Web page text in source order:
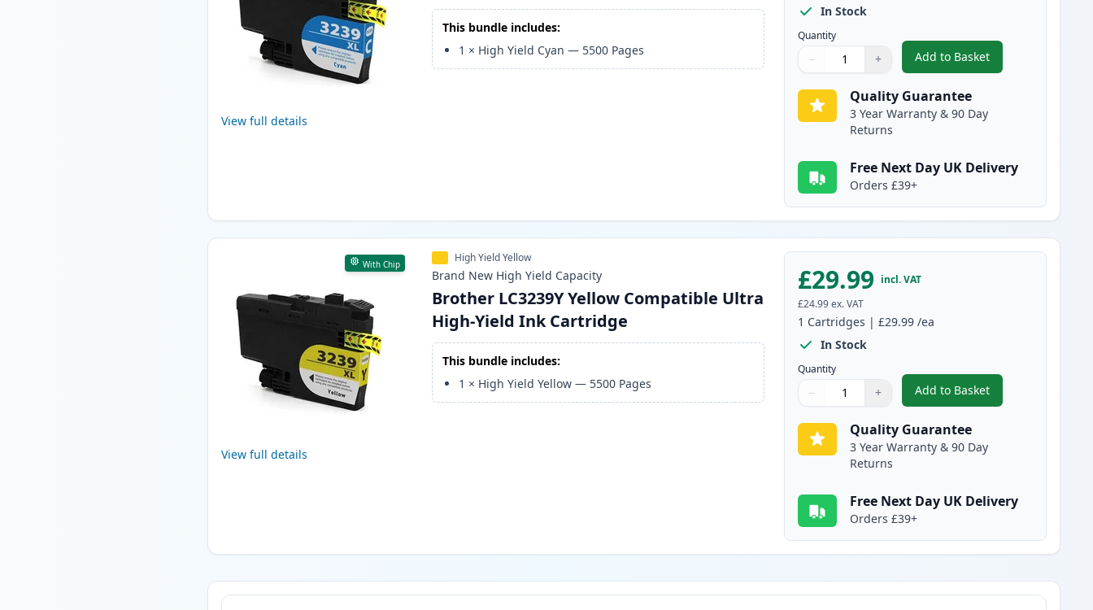
View full details
This bundle includes:
1 × High Yield Cyan — 5500 Pages
In Stock
Quantity
Quantity
Use buttons to adjust
− +
Quantity:
Add to Basket
,Brother LC3239C Cyan
Quality Guarantee
3 Year Warranty & 90 Day
Returns
Free Next Day UK Delivery
Orders £39+
With Chip
View full details
High Yield Yellow
Brand New High Yield Capacity
Brother LC3239Y Yellow Compatible Ultra
High-Yield Ink Cartridge
This bundle includes:
1 × High Yield Yellow — 5500 Pages
£29.99 incl. VAT
£24.99 ex. VAT
1 Cartridges |£29.99 /ea
In Stock
Quantity
Quantity
Use buttons to adjust
− +
Quantity:
Add to Basket
,Brother LC3239Y
Quality Guarantee
3 Year Warranty & 90 Day
Returns
Free Next Day UK Delivery
Orders £39+